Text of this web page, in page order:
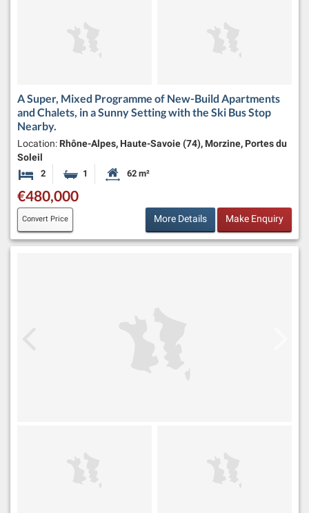
A Super, Mixed Programme of New-Build Apartments
and Chalets, in a Sunny Setting with the Ski Bus Stop
Nearby.
Location: Rhône-Alpes, Haute-Savoie (74), Morzine, Portes du
Soleil
2 Bedrooms1 Bathroom Habitable Size:
62 m²
€480,000
Convert Price More Details Make Enquiry